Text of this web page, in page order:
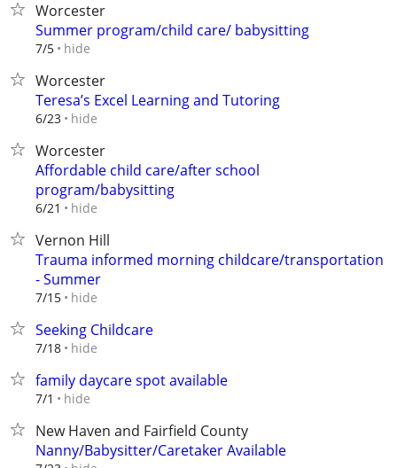
Worcester
Summer program/child care/ babysitting
7/5 hide
Worcester
Teresa’s Excel Learning and Tutoring
6/23 hide
Worcester
Affordable child care/after school
program/babysitting
6/21 hide
Vernon Hill
Trauma informed morning childcare/transportation
- Summer
7/15 hide
Seeking Childcare
7/18 hide
family daycare spot available
7/1 hide
New Haven and Fairfield County
Nanny/Babysitter/Caretaker Available